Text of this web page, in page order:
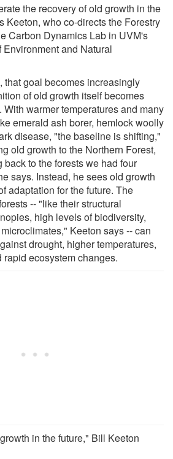
the recovery of old growth in the
Keeton, who co-directs the Forestry
Carbon Dynamics Lab in UVM's
and Natural
that goal becomes increasingly
of old growth itself becomes
warmer temperatures and many
emerald ash borer, hemlock woolly
disease, "the baseline is shifting,"
old growth to the Northern Forest,
to the forests we had four
says. Instead, he sees old growth
adaptation for the future. The
-- "like their structural
high levels of biodiversity,
Keeton says -- can
drought, higher temperatures,
ecosystem changes.
in the future," Bill Keeton